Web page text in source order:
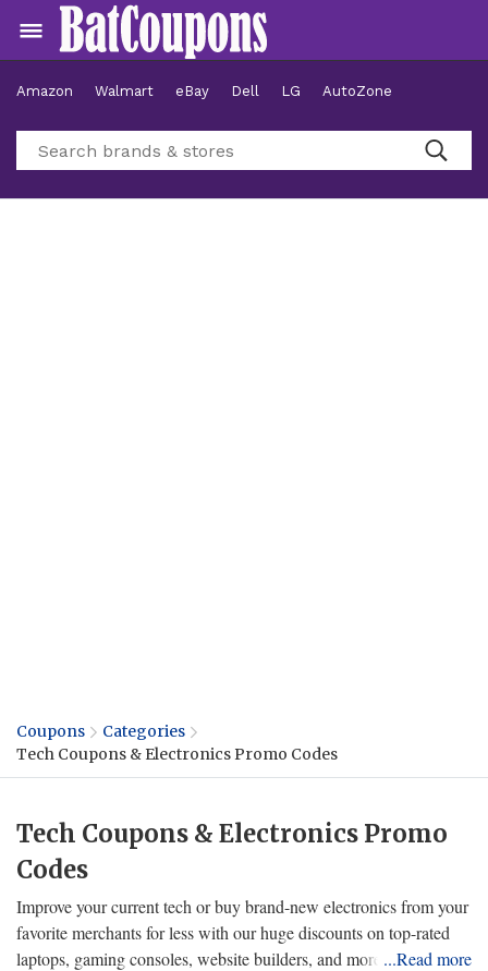
Amazon Walmart eBay Dell LG AutoZone
Hotels
Coupons
Categories
Tech Coupons & Electronics Promo Codes
Tech Coupons & Electronics Promo
Codes
Improve your current tech or buy brand-new electronics from your
favorite merchants for less with our huge discounts on top-rated
laptops, gaming consoles, website builders, and more! Choose the
...Read more